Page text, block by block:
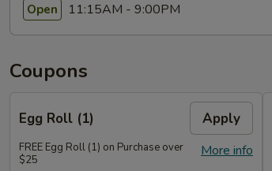
Open 11:15AM - 9:00PM
Coupons
Egg Roll (1) Apply
More info
FREE Egg Roll (1) on Purchase over
$25